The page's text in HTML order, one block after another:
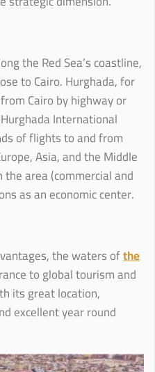
the Red Sea’s coastline,
to Cairo. Hurghada, for
Cairo by highway or
International
of flights to and from
Asia, and the Middle
area (commercial and
as an economic center.
the waters ofthe
to global tourism and
its great location,
excellent year round